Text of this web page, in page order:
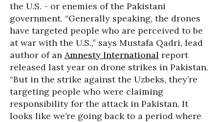
the U.S. - or enemies of the Pakistani
government. “Generally speaking, the drones
have targeted people who are perceived to be
at war with the U.S.,” says Mustafa Qadri, lead
author of an Amnesty International report
released last year on drone strikes in Pakistan.
“But in the strike against the Uzbeks, they’re
targeting people who were claiming
responsibility for the attack in Pakistan. It
looks like we’re going back to a period where